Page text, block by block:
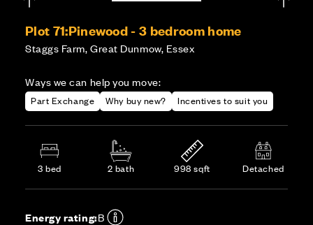
Plot 71:Pinewood - 3 bedroom home
Staggs Farm, Great Dunmow, Essex
Ways we can help you move:
Part Exchange Why buy new? Incentives to suit you
3 bed 2 bath 998 sqft Detached
Energy rating:B